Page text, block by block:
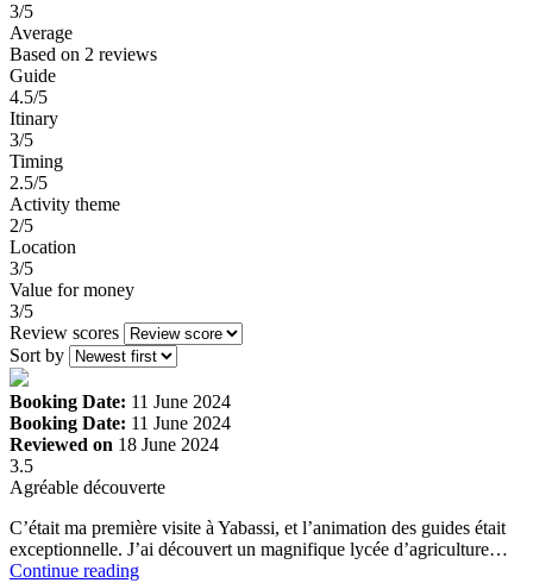
3/5
Average
Based on 2 reviews
Guide
4.5/5
Itinary
3/5
Timing
2.5/5
Activity theme
2/5
Location
3/5
Value for money
3/5
Review scores
Sort by
Booking Date: 11 June 2024
Booking Date: 11 June 2024
Reviewed on 18 June 2024
3.5
Agréable découverte
C’était ma première visite à Yabassi, et l’animation des guides était
exceptionnelle. J’ai découvert un magnifique lycée d’agriculture…
Continue reading